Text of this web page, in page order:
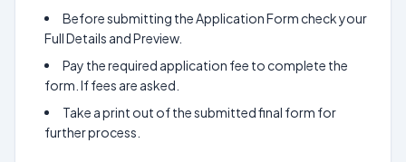
Before submitting the Application Form check your
Full Details and Preview.
Pay the required application fee to complete the
form. If fees are asked.
Take a print out of the submitted final form for
further process.